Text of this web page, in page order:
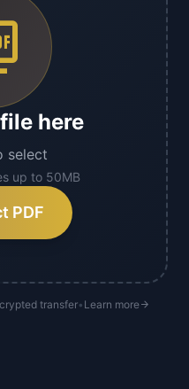
here
select
up to 50MB
PDF
transfer• Learn morearrow_forward